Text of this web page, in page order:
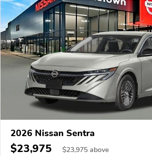
2026 Nissan Sentra
$23,975 $23,975 above